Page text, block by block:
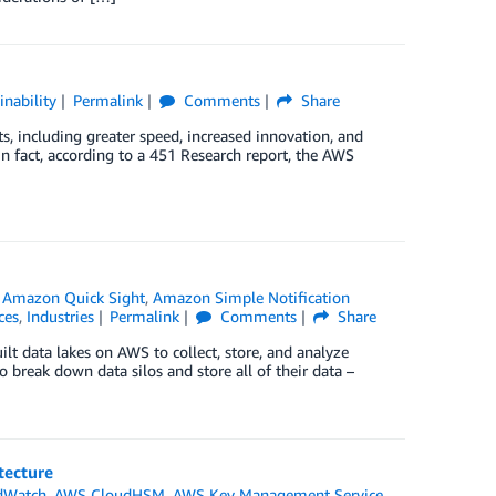
Permalink Comments
Share
including greater speed, increased innovation, and
according to a 451 Research report, the AWS
Amazon Quick Sight,Amazon Simple Notification
, Industries Permalink Comments
Share
data lakes on AWS to collect, store, and analyze
break down data silos and store all of their data –